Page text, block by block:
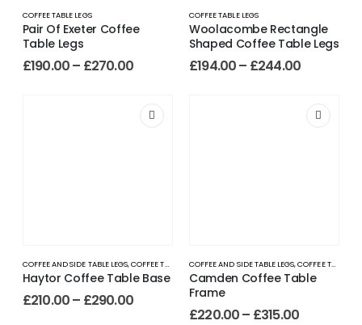
COFFEE TABLE LEGS
Pair Of Exeter Coffee
Table Legs
£190.00– £270.00
COFFEE TABLE LEGS
Woolacombe Rectangle
Shaped Coffee Table Legs
£194.00– £244.00
COFFEE AND SIDE TABLE LEGS,COFFEE TABLE LEGS
Haytor Coffee Table Base
£210.00– £290.00
COFFEE AND SIDE TABLE LEGS,COFFEE TABLE LEGS
Camden Coffee Table
Frame
£220.00– £315.00